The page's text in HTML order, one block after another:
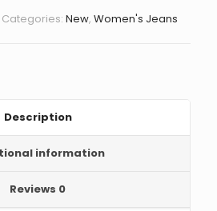
Categories: New, Women's Jeans
Description
information
Reviews 0